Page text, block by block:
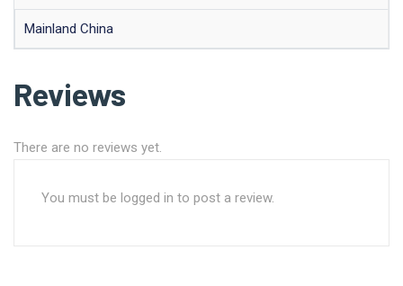
Mainland China
Reviews
There are no reviews yet.
You must be logged in to post a review.